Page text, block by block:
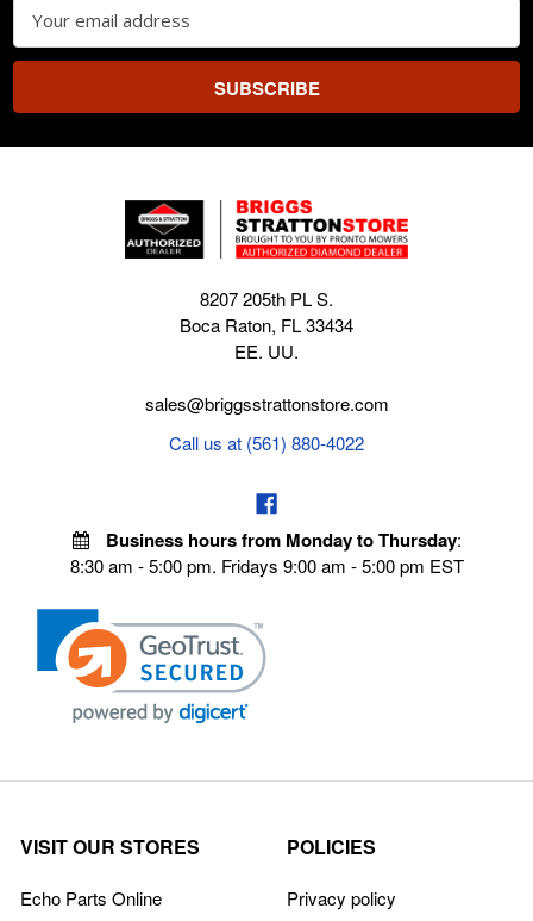
Email
8207 205th PL S.
Boca Raton, FL 33434
EE. UU.
sales@briggsstrattonstore.com
Call us at (561) 880-4022
Business hours from Monday to Thursday:
8:30 am - 5:00 pm. Fridays 9:00 am - 5:00 pm EST
VISIT OUR STORES
Echo Parts Online
POLICIES
Privacy policy